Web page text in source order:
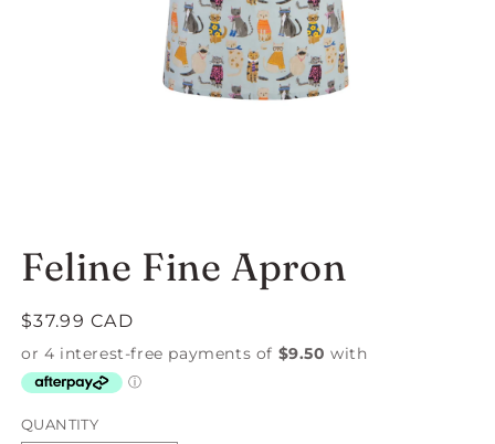
1
in
Feline Fine Apron
Regular
price
$37.99 CAD
QUANTITY